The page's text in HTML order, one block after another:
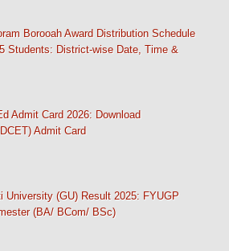
Borooah Award Distribution Schedule
Students: District-wise Date, Time &
Admit Card 2026: Download
Admit Card
University (GU) Result 2025: FYUGP
(BA/ BCom/ BSc)